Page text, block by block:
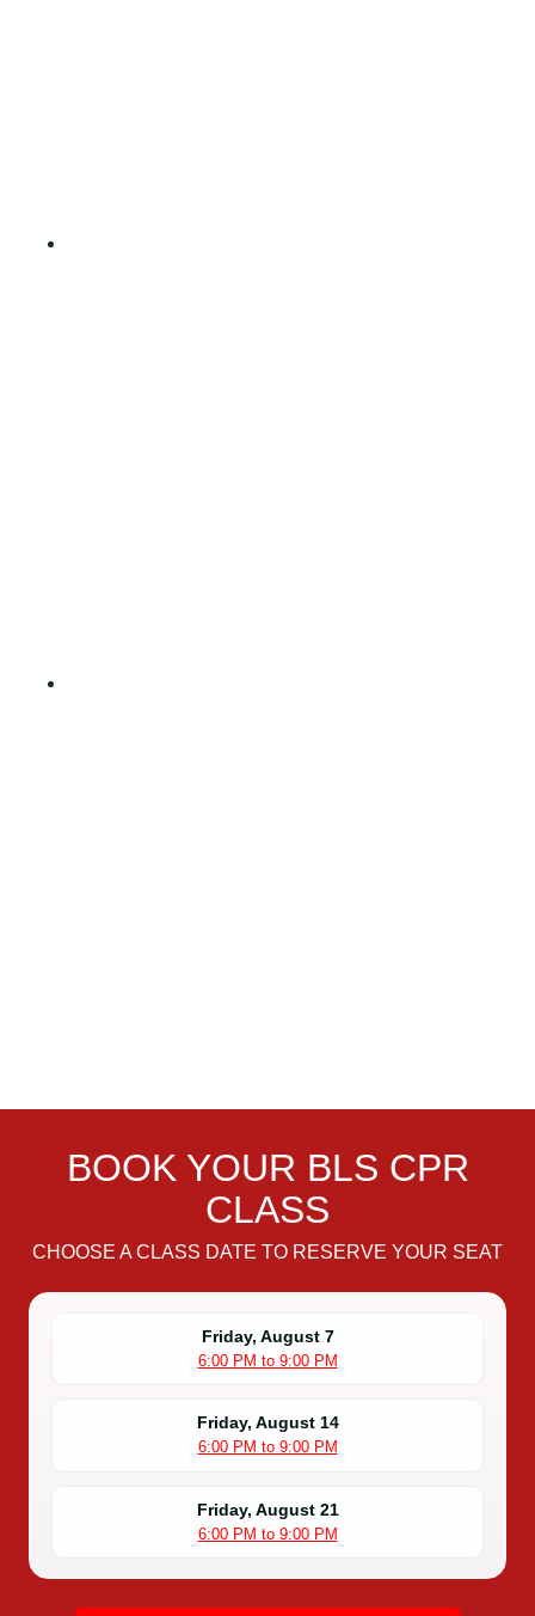
BOOK YOUR BLS CPR
CLASS
CHOOSE A CLASS DATE TO RESERVE YOUR SEAT
Friday, August 7
6:00 PM to 9:00 PM
Friday, August 14
6:00 PM to 9:00 PM
Friday, August 21
6:00 PM to 9:00 PM